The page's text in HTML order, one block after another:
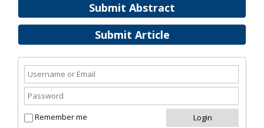
Submit Abstract
Submit Article
Remember me